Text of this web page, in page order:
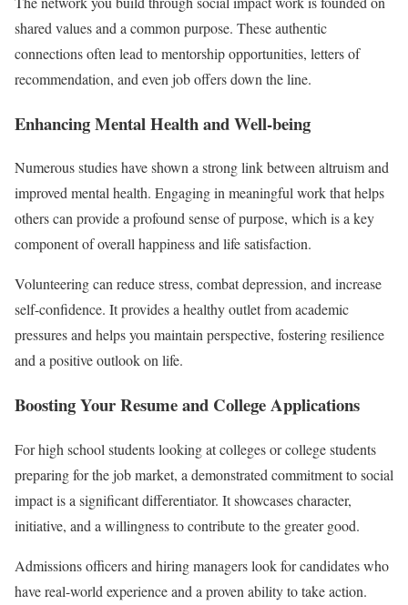
shared values and a common purpose. These authentic
connections often lead to mentorship opportunities, letters of
recommendation, and even job offers down the line.
Enhancing Mental Health and Well-being
Numerous studies have shown a strong link between altruism and
improved mental health. Engaging in meaningful work that helps
others can provide a profound sense of purpose, which is a key
component of overall happiness and life satisfaction.
Volunteering can reduce stress, combat depression, and increase
self-confidence. It provides a healthy outlet from academic
pressures and helps you maintain perspective, fostering resilience
and a positive outlook on life.
Boosting Your Resume and College Applications
For high school students looking at colleges or college students
preparing for the job market, a demonstrated commitment to social
impact is a significant differentiator. It showcases character,
initiative, and a willingness to contribute to the greater good.
Admissions officers and hiring managers look for candidates who
have real-world experience and a proven ability to take action.